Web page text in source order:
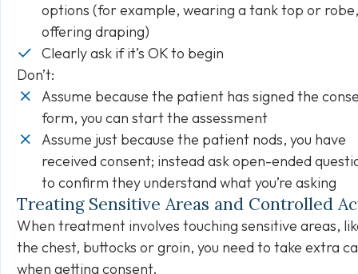
options (for example, wearing a tank top or
offering draping)
Clearly ask if it’s OK to begin
Don’t:
Assume because the patient has signed the
form, you can start the assessment
Assume just because the patient nods, you have
received consent; instead ask open-ended
to confirm they understand what you’re asking
Treating Sensitive Areas and Controlled
When treatment involves touching sensitive areas,
the chest, buttocks or groin, you need to take extra
when getting consent.